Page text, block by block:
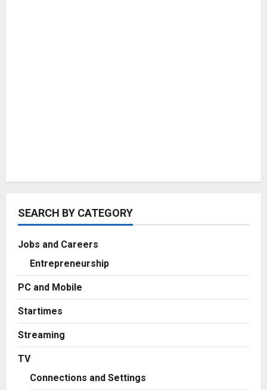
SEARCH BY CATEGORY
Jobs and Careers
Entrepreneurship
PC and Mobile
Startimes
Streaming
TV
Connections and Settings